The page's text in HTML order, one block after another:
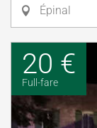
Épinal
20 €
Full-fare